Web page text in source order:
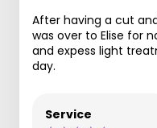
After having a cut
was over to Elise for
and expess light
day.
Service